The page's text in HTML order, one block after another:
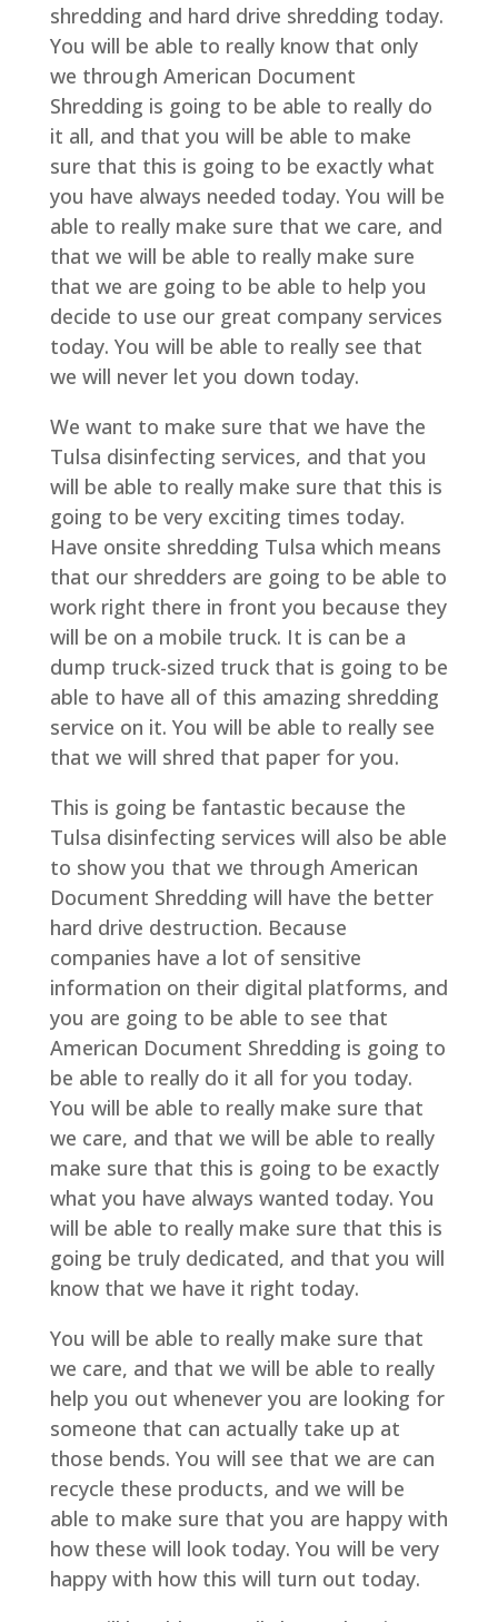
shredding and hard drive shredding today.
You will be able to really know that only
we through American Document
Shredding is going to be able to really do
it all, and that you will be able to make
sure that this is going to be exactly what
you have always needed today. You will be
able to really make sure that we care, and
that we will be able to really make sure
that we are going to be able to help you
decide to use our great company services
today. You will be able to really see that
we will never let you down today.
We want to make sure that we have the
Tulsa disinfecting services, and that you
will be able to really make sure that this is
going to be very exciting times today.
Have onsite shredding Tulsa which means
that our shredders are going to be able to
work right there in front you because they
will be on a mobile truck. It is can be a
dump truck-sized truck that is going to be
able to have all of this amazing shredding
service on it. You will be able to really see
that we will shred that paper for you.
This is going be fantastic because the
Tulsa disinfecting services will also be able
to show you that we through American
Document Shredding will have the better
hard drive destruction. Because
companies have a lot of sensitive
information on their digital platforms, and
you are going to be able to see that
American Document Shredding is going to
be able to really do it all for you today.
You will be able to really make sure that
we care, and that we will be able to really
make sure that this is going to be exactly
what you have always wanted today. You
will be able to really make sure that this is
going be truly dedicated, and that you will
know that we have it right today.
You will be able to really make sure that
we care, and that we will be able to really
help you out whenever you are looking for
someone that can actually take up at
those bends. You will see that we are can
recycle these products, and we will be
able to make sure that you are happy with
how these will look today. You will be very
happy with how this will turn out today.